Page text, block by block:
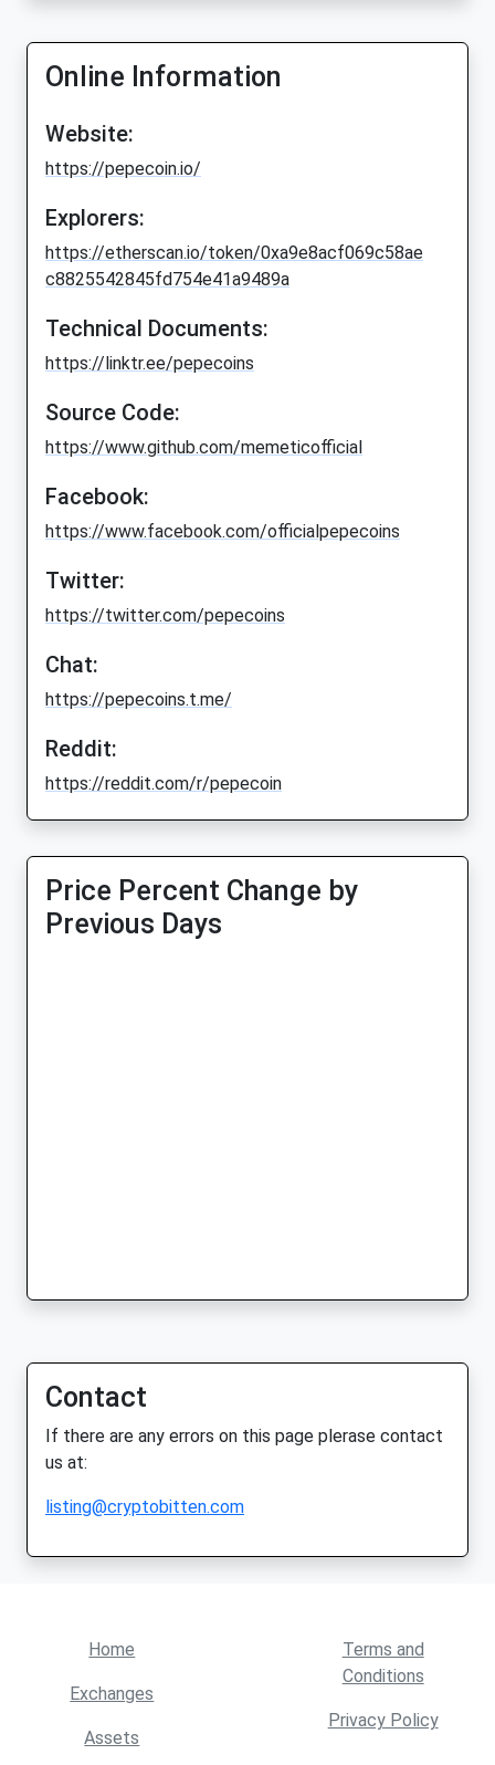
Online Information
Website:
https://pepecoin.io/
Explorers:
https://etherscan.io/token/0xa9e8acf069c58ae
c8825542845fd754e41a9489a
Technical Documents:
https://linktr.ee/pepecoins
Source Code:
https://www.github.com/memeticofficial
Facebook:
https://www.facebook.com/officialpepecoins
Twitter:
https://twitter.com/pepecoins
Chat:
https://pepecoins.t.me/
Reddit:
https://reddit.com/r/pepecoin
Price Percent Change by
Previous Days
Contact
If there are any errors on this page plerase contact
us at:
listing@cryptobitten.com
Home
Exchanges
Assets
Terms and
Conditions
Privacy Policy